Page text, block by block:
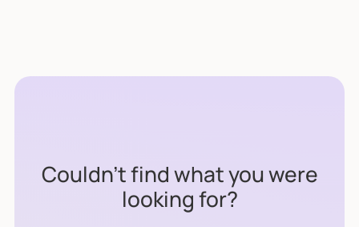
to help you bring the product to market
efficiently.
Couldn’t find what you were
looking for?